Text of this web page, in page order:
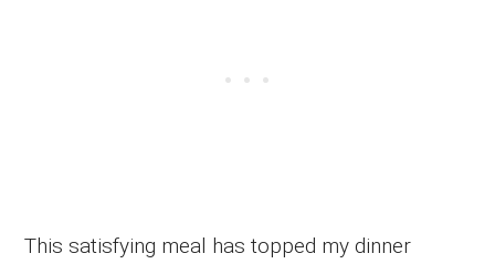
This satisfying meal has topped my dinner